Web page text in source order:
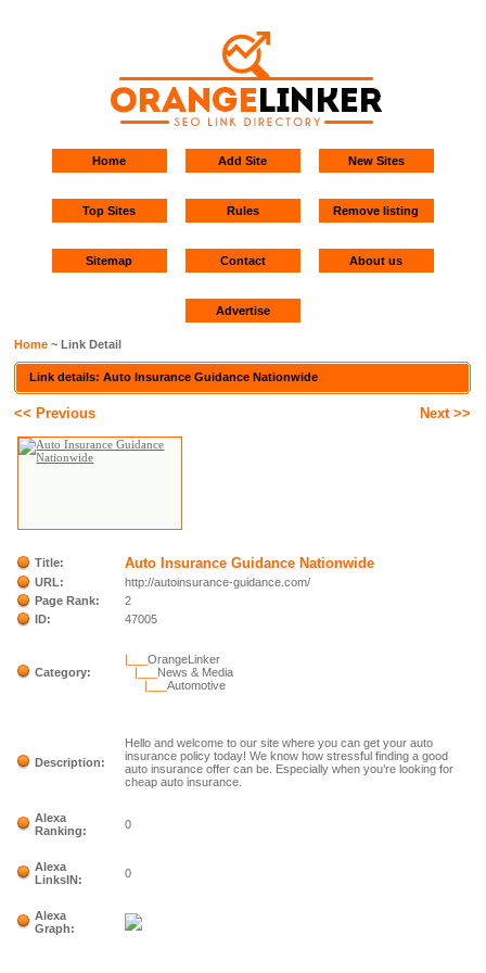
Home Add Site New Sites
Top Sites Rules Remove listing
Sitemap Contact About us
Advertise
Home ~ Link Detail
Link details: Auto Insurance Guidance Nationwide
<< Previous Next >>
Title: Auto Insurance Guidance Nationwide
URL:
http://autoinsurance-guidance.com/
Page Rank:
2
ID:
47005
Category:
|___OrangeLinker
|___ News & Media
|___Automotive
Description:
Hello and welcome to our site where you can get your auto
insurance policy today! We know how stressful finding a good
auto insurance offer can be. Especially when you’re looking for
cheap auto insurance.
Alexa
Ranking:
0
Alexa
LinksIN:
0
Alexa
Graph: